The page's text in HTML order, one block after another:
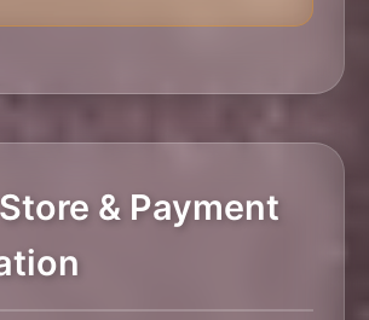
& Payment